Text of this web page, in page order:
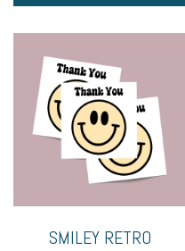
SMILEY RETRO